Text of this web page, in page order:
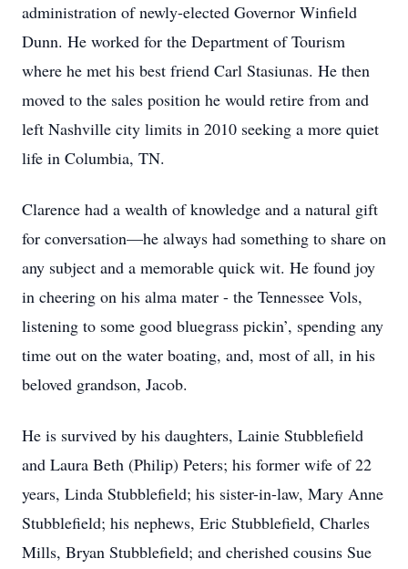
administration of newly-elected Governor Winfield
Dunn. He worked for the Department of Tourism
where he met his best friend Carl Stasiunas. He then
moved to the sales position he would retire from and
left Nashville city limits in 2010 seeking a more quiet
life in Columbia, TN.
Clarence had a wealth of knowledge and a natural gift
for conversation—he always had something to share on
any subject and a memorable quick wit. He found joy
in cheering on his alma mater - the Tennessee Vols,
listening to some good bluegrass pickin’, spending any
time out on the water boating, and, most of all, in his
beloved grandson, Jacob.
He is survived by his daughters, Lainie Stubblefield
and Laura Beth (Philip) Peters; his former wife of 22
years, Linda Stubblefield; his sister-in-law, Mary Anne
Stubblefield; his nephews, Eric Stubblefield, Charles
Mills, Bryan Stubblefield; and cherished cousins Sue